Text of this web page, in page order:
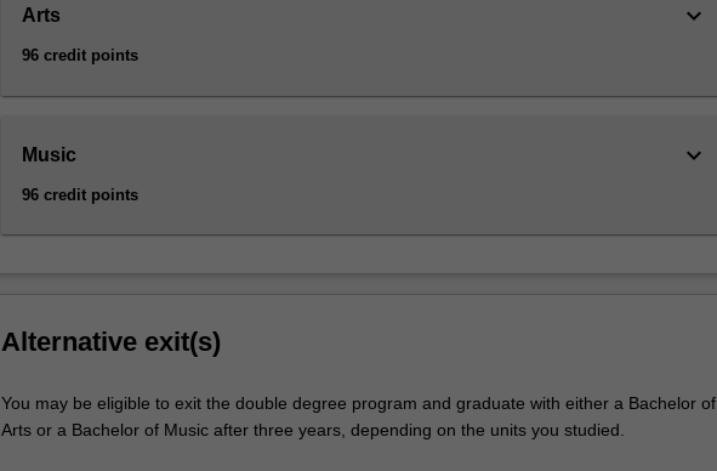
Arts
96 credit points
keyboard_arrow_down
Music
96 credit points
keyboard_arrow_down
Alternative exit(s)
You may be eligible to exit the double degree program and graduate with either a Bachelor of
Arts or a Bachelor of Music after three years, depending on the units you studied.